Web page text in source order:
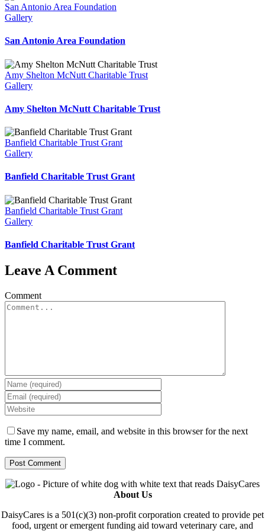
San Antonio Area Foundation
Gallery
San Antonio Area Foundation
Amy Shelton McNutt Charitable Trust
Gallery
Amy Shelton McNutt Charitable Trust
Banfield Charitable Trust Grant
Gallery
Banfield Charitable Trust Grant
Banfield Charitable Trust Grant
Gallery
Banfield Charitable Trust Grant
Leave A Comment
Comment
Save my name, email, and website in this browser for the next
time I comment.
About Us
DaisyCares is a 501(c)(3) non-profit corporation created to provide pet
food, urgent or emergent funding aid toward veterinary care, and